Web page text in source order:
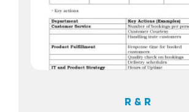
R & R